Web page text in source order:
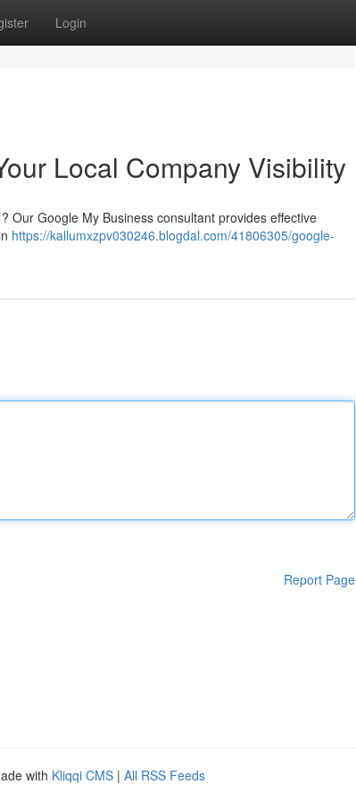
Login
Local Company Visibility
Our Google My Business consultant provides effective
https://kallumxzpv030246.blogdal.com/41806305/google-
Report Page
with Kliqqi CMS | All RSS Feeds